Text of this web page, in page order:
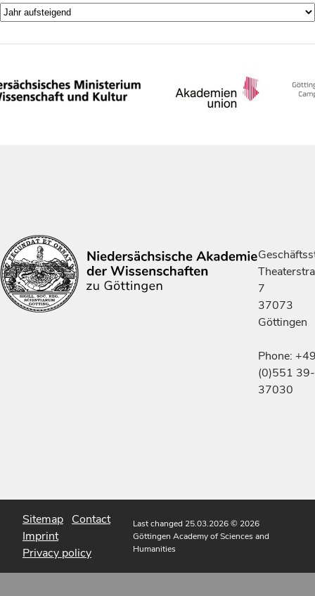
7
37073
Göttingen
Phone:
(0)551 39-
37030
Sitemap Contact
Imprint
Privacy policy
Last changed 25.03.2026© 2026
Göttingen Academy of Sciences and
Humanities